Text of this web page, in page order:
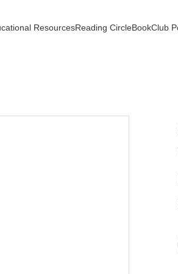
ResourcesReading CircleBookClub